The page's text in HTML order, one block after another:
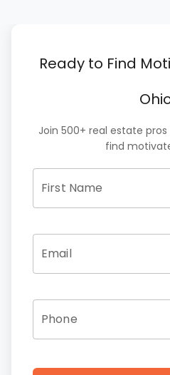
Ready to Find
Join 500+ real estate
find
First Name
Email
Phone